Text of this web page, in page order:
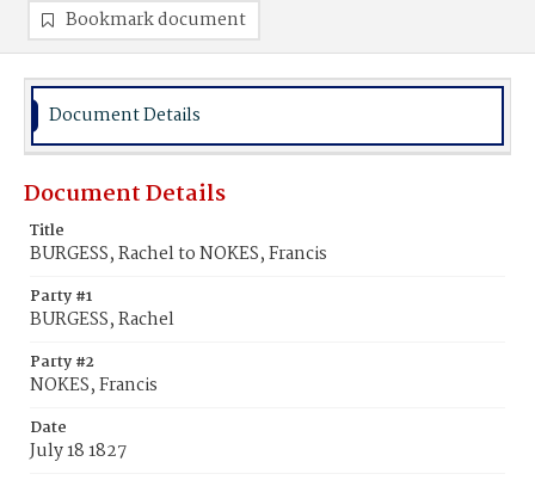
Bookmark document
Document Details
Document Details
Title
BURGESS, Rachel to NOKES, Francis
Party #1
BURGESS, Rachel
Party #2
NOKES, Francis
Date
July 18 1827